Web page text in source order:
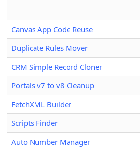
Canvas App Code Reuse
Duplicate Rules Mover
CRM Simple Record Cloner
Portals v7 to v8 Cleanup
FetchXML Builder
Scripts Finder
Auto Number Manager